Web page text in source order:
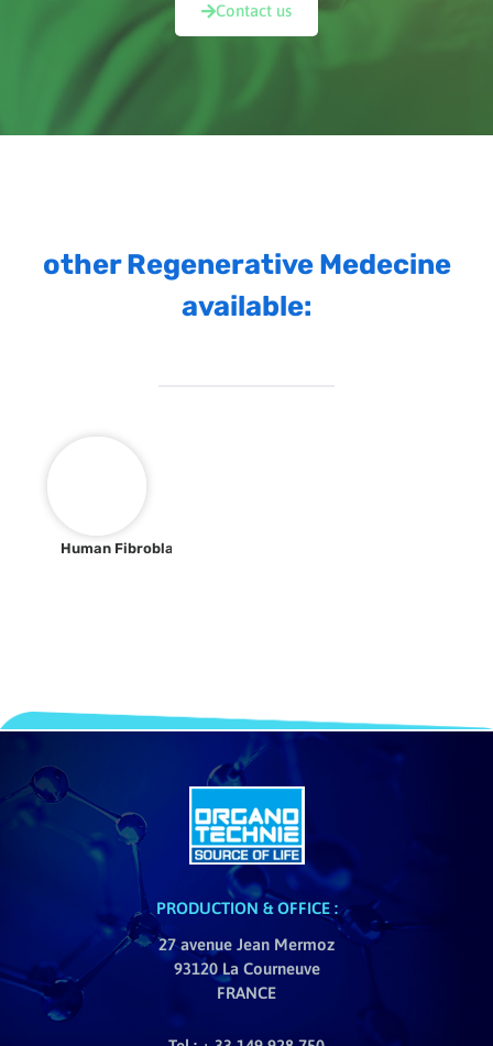
Contact us
other Regenerative Medecine
available:
Human Fibroblast
PRODUCTION & OFFICE :
27 avenue Jean Mermoz
93120 La Courneuve
FRANCE